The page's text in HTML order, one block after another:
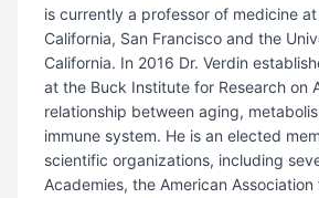
is currently a professor of medicine
California, San Francisco and the
California. In 2016 Dr. Verdin
at the Buck Institute for Research on
relationship between aging,
immune system. He is an elected
scientific organizations, including
Academies, the American